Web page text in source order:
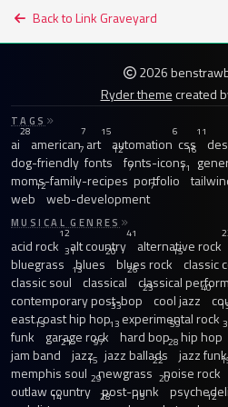
Back to Link Graveyard
2026
Ryder themecreated
TAGS
ai
28
american
7
art
15
automation
6
css
11
dog-friendly
7
fonts
12
fonts-icons
16
moms-family-recipes
7
portfolio
11
web
12
web-development
7
MUSICAL GENRES
acid rock
12
alt country
41
alternative rock
bluegrass
31
blues
20
blues rock
15
classic
classic soul
13
classical
26
classical
contemporary post-bop
23
cool jazz
40
east coast hip hop
33
experimental rock
funk
13
garage rock
13
hard bop
59
hip hop
jam band
21
jazz
97
jazz ballads
28
jazz funk
memphis soul
15
newgrass
22
noise rock
outlaw country
29
post-punk
20
14 28 15 12